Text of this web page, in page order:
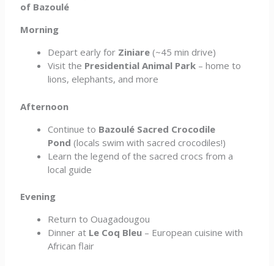
of Bazoulé
Morning
Depart early for Ziniare (~45 min drive)
Visit the Presidential Animal Park – home to
lions, elephants, and more
Afternoon
Continue to Bazoulé Sacred Crocodile
Pond (locals swim with sacred crocodiles!)
Learn the legend of the sacred crocs from a
local guide
Evening
Return to Ouagadougou
Dinner at Le Coq Bleu – European cuisine with
African flair